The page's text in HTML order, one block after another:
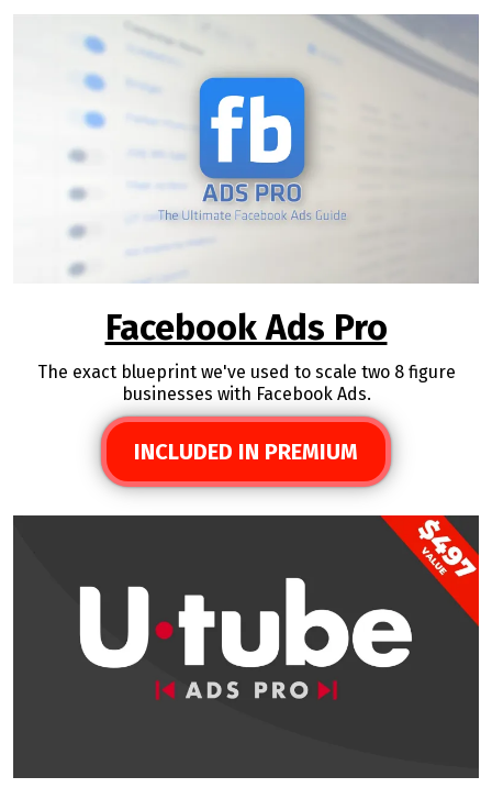
Facebook Ads Pro
The exact blueprint we've used to scale two 8 figure
businesses with Facebook Ads.
INCLUDED IN PREMIUM